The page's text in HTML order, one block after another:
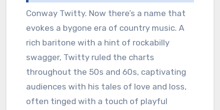
Conway Twitty. Now there’s a name that
evokes a bygone era of country music. A
rich baritone with a hint of rockabilly
swagger, Twitty ruled the charts
throughout the 50s and 60s, captivating
audiences with his tales of love and loss,
often tinged with a touch of playful